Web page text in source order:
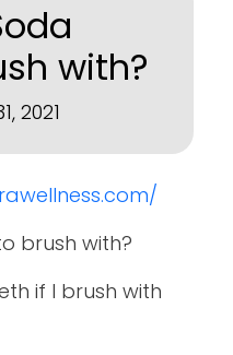
with?
2021
brush with?
if I brush with